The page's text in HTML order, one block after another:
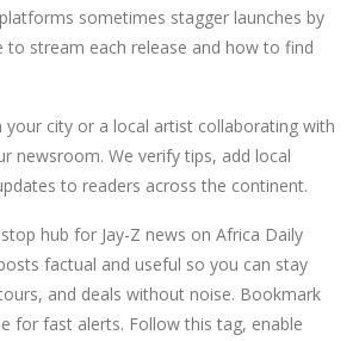
sometimes stagger launches by
to stream each release and how to find
your city or a local artist collaborating with
newsroom. We verify tips, add local
to readers across the continent.
hub for Jay-Z news on Africa Daily
factual and useful so you can stay
and deals without noise. Bookmark
for fast alerts. Follow this tag, enable